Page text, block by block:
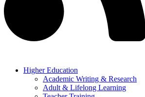
Higher Education
Academic Writing & Research
Adult & Lifelong Learning